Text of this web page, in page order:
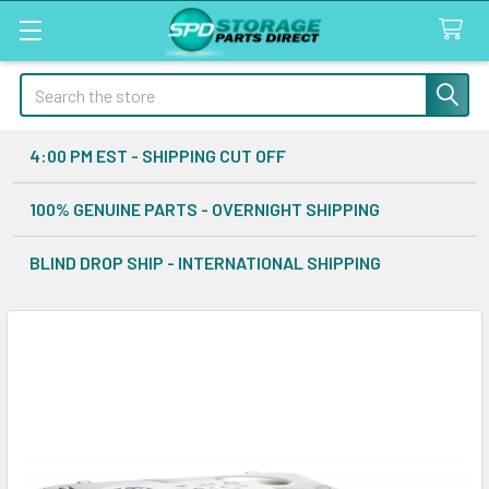
Search
4:00 PM EST - SHIPPING CUT OFF
100% GENUINE PARTS - OVERNIGHT SHIPPING
BLIND DROP SHIP - INTERNATIONAL SHIPPING